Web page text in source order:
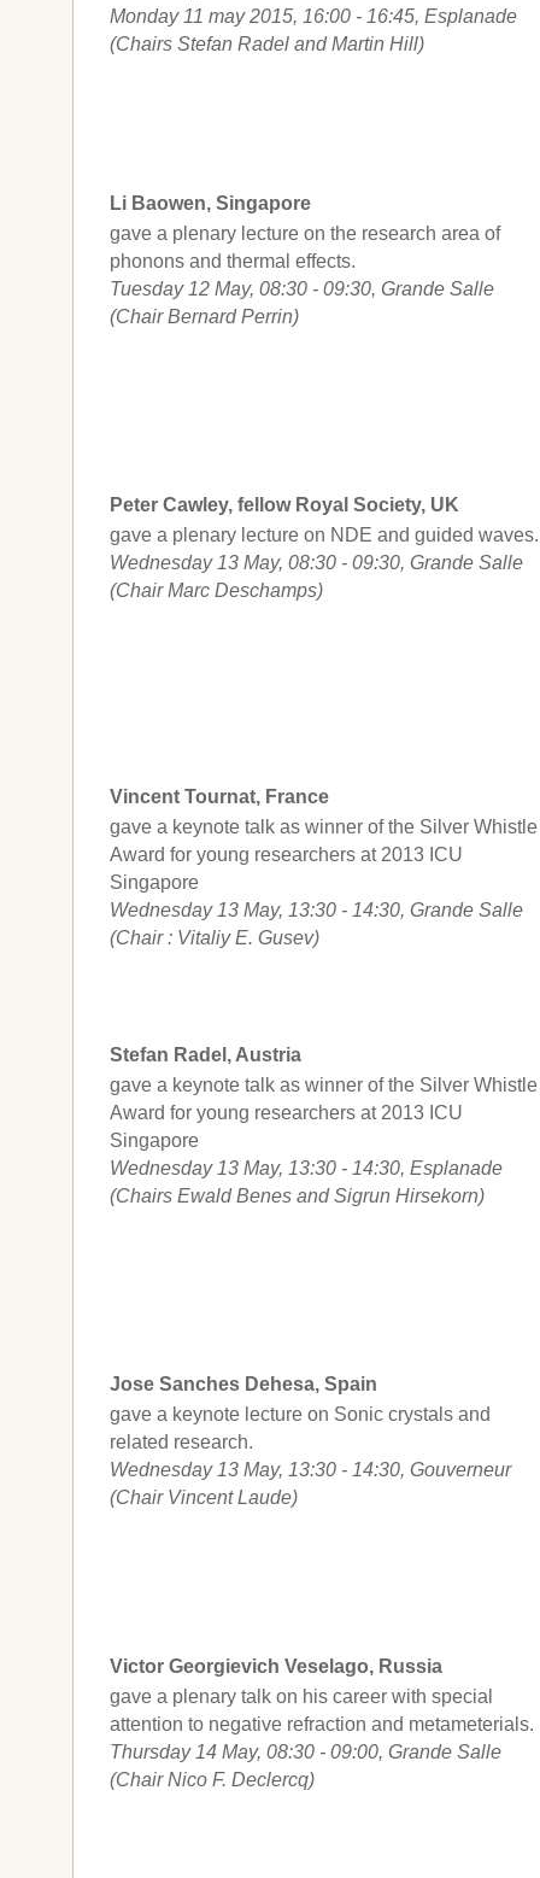
Monday 11 may 2015, 16:00 - 16:45, Esplanade
(Chairs Stefan Radel and Martin Hill)
Li Baowen, Singapore
gave a plenary lecture on the research area of
phonons and thermal effects.
Tuesday 12 May, 08:30 - 09:30, Grande Salle
(Chair Bernard Perrin)
Peter Cawley, fellow Royal Society, UK
gave a plenary lecture on NDE and guided waves.
Wednesday 13 May, 08:30 - 09:30, Grande Salle
(Chair Marc Deschamps)
Vincent Tournat, France
gave a keynote talk as winner of the Silver Whistle
Award for young researchers at 2013 ICU
Singapore
Wednesday 13 May, 13:30 - 14:30, Grande Salle
(Chair : Vitaliy E. Gusev)
Stefan Radel, Austria
gave a keynote talk as winner of the Silver Whistle
Award for young researchers at 2013 ICU
Singapore
Wednesday 13 May, 13:30 - 14:30, Esplanade
(Chairs Ewald Benes and Sigrun Hirsekorn)
Jose Sanches Dehesa, Spain
gave a keynote lecture on Sonic crystals and
related research.
Wednesday 13 May, 13:30 - 14:30, Gouverneur
(Chair Vincent Laude)
Victor Georgievich Veselago, Russia
gave a plenary talk on his career with special
attention to negative refraction and metameterials.
Thursday 14 May, 08:30 - 09:00, Grande Salle
(Chair Nico F. Declercq)